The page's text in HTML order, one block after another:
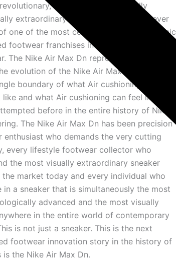
the most technologically
extraordinary Nike Air Max sneaker ever
one of the most celebrated, the most iconic
footwear franchises in the entire world of
Nike Air Max Dn represents a genuinely
evolution of the Nike Air Max family — a
boundary of what Air cushioning can be,
and what Air cushioning can feel like in
before in the entire history of Nike
The Nike Air Max Dn has been precision
enthusiast who demands the very cutting
every lifestyle footwear collector who
the most visually extraordinary sneaker
market today and every individual who
a sneaker that is simultaneously the most
advanced and the most visually
in the entire world of contemporary
is not just a sneaker. This is the next
footwear innovation story in the history of
the Nike Air Max Dn.